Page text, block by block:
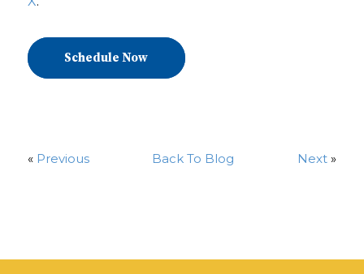
Schedule Now
« Previous Back To Blog Next »